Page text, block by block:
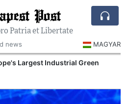
Post
Patria et Libertate
news
MAGYAR
Largest Industrial Green